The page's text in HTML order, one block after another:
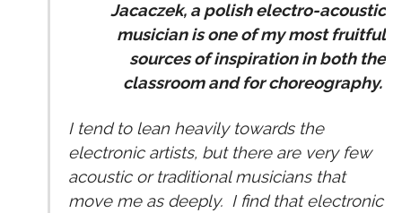
Jacaczek, a polish electro-acoustic
musician is one of my most fruitful
sources of inspiration in both the
classroom and for choreography.
I tend to lean heavily towards the
electronic artists, but there are very few
acoustic or traditional musicians that
move me as deeply. I find that electronic